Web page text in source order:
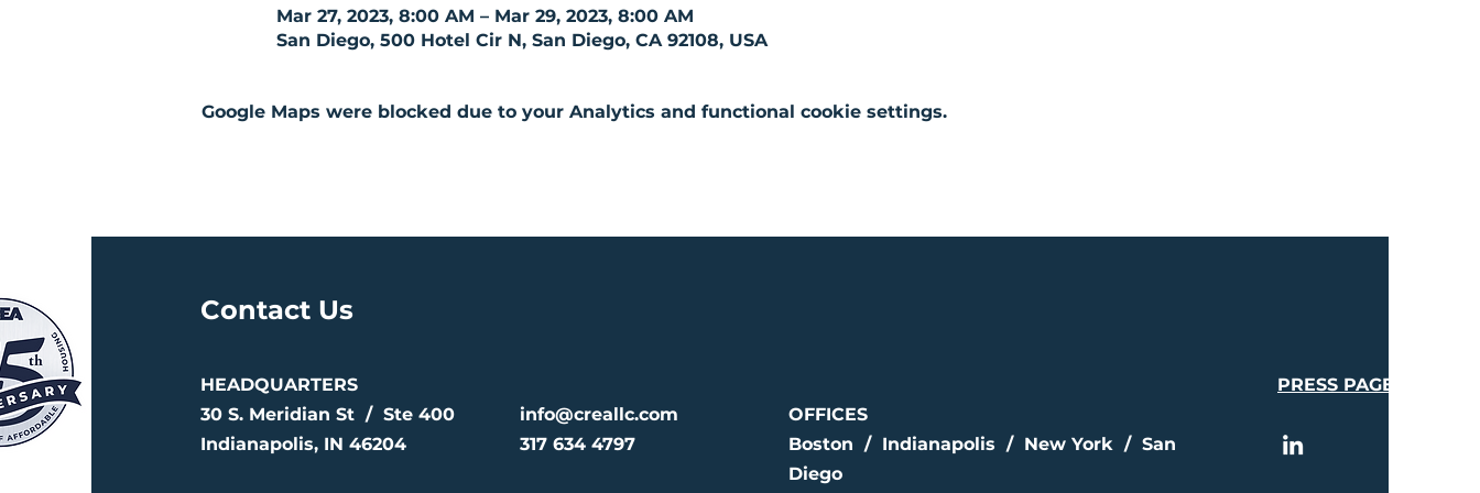
Mar 27, 2023, 8:00 AM – Mar 29, 2023, 8:00 AM
San Diego, 500 Hotel Cir N, San Diego, CA 92108, USA
Google Maps were blocked due to your Analytics and functional cookie settings.
Contact Us
HEADQUARTERS
30 S. Meridian St / Ste 400
Indianapolis, IN 46204
info@creallc.com
317 634 4797
PRESS PAGE
OFFICES
Boston / Indianapolis / New York / San
Diego